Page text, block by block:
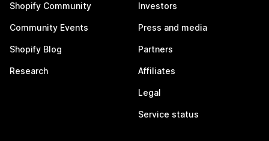
Shopify Community
Community Events
Shopify Blog
Research
Investors
Press and media
Partners
Affiliates
Legal
Service status